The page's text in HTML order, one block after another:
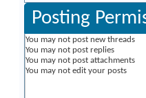
Posting
You may not post new threads
You may not post replies
You may not post attachments
You may not edit your posts